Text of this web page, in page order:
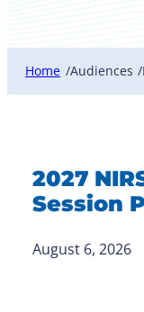
Home /Audiences /
2027
Session
August 6, 2026